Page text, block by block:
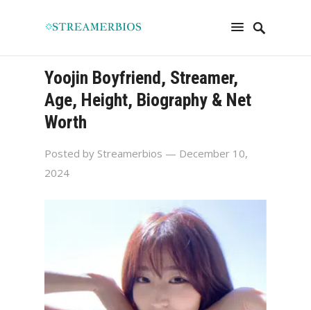
Yoojin Boyfriend, Streamer,
Age, Height, Biography & Net
Worth
Posted by Streamerbios — December 10,
2024